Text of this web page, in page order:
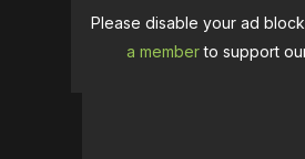
Please disable your ad
a memberto support